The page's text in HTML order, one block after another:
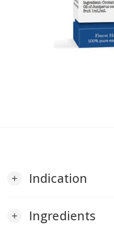
add Indication
add Ingredients